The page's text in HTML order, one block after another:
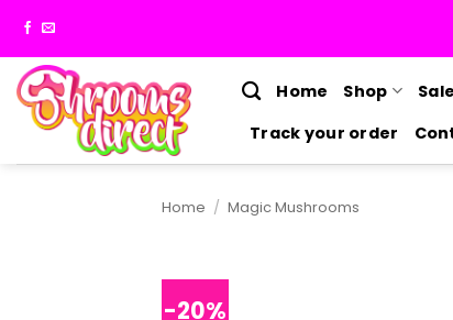
content
Home Shop
Track your order
Home / Magic Mushrooms
-20%